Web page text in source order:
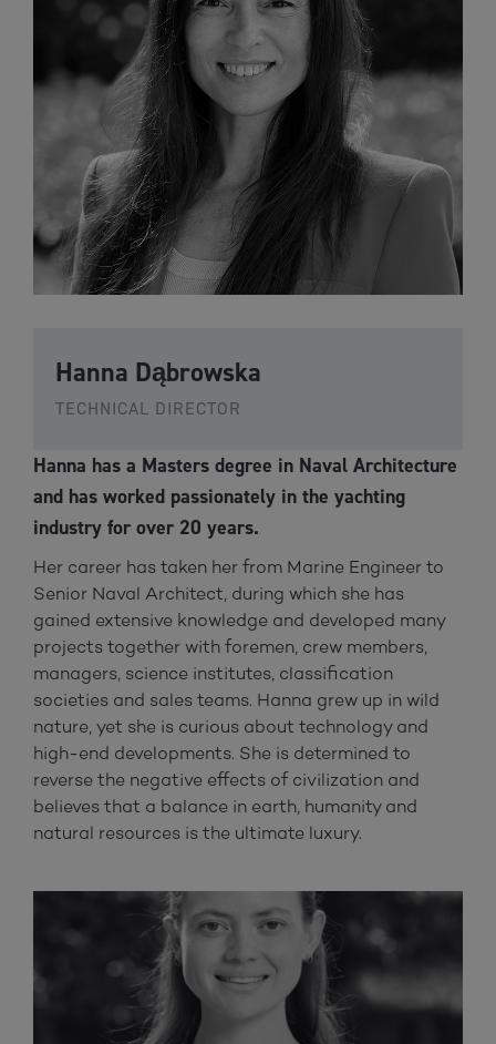
Hanna Dąbrowska
TECHNICAL DIRECTOR
Hanna has a Masters degree in Naval Architecture
and has worked passionately in the yachting
industry for over 20 years.
Her career has taken her from Marine Engineer to
Senior Naval Architect, during which she has
gained extensive knowledge and developed many
projects together with foremen, crew members,
managers, science institutes, classification
societies and sales teams. Hanna grew up in wild
nature, yet she is curious about technology and
high-end developments. She is determined to
reverse the negative effects of civilization and
believes that a balance in earth, humanity and
natural resources is the ultimate luxury.